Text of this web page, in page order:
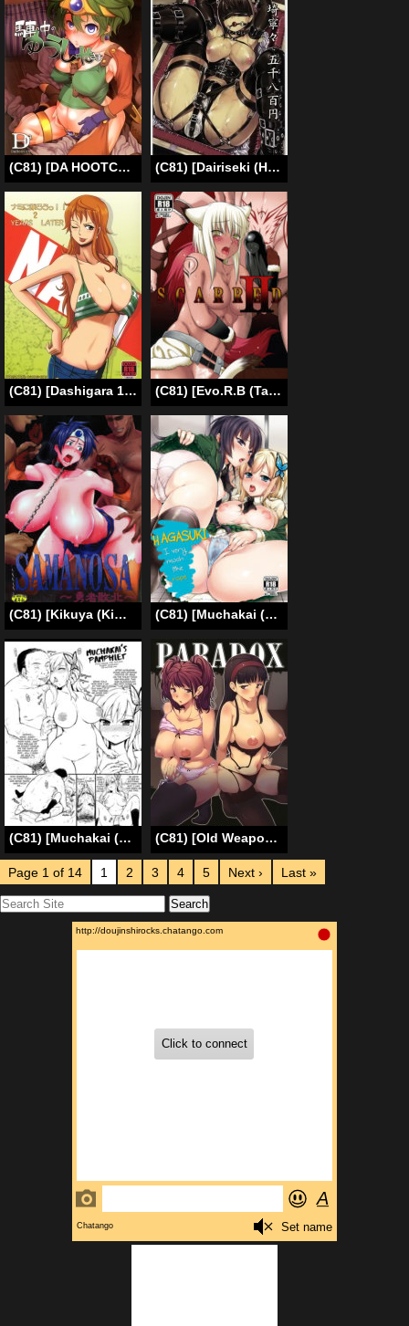
(C81) [DA HOOTCH (ShindoL)] Heroine in the Cart (Dragon Quest IV) [English] [Chocolate & LWB] (C81) [Dairiseki (Hakaba)] Nene Anegasaki ¥5,800 (Love Plus) [English] [Chocolate]
(C81) [Dashigara 100% (Minpei Ichigo)] Nami ni Norou!! 2 Years Later (One Piece) [English] (C81) [Evo.R.B (Takayuki Hiyori)] SCARRED II [English] [doujin-moe.us]
(C81) [Kikuya (Kimura Naoki)] SAMANOSA – Yuusha Haiboku (Dragon Quest III) [English] [Kusanyagi] (C81) [Muchakai (Mucha)] Boku wa Ryoujoku ga Suki | Hagasuki – I very much like rape (Boku wa Tomodachi ga Sukunai) [English] [2d-market.com] [Decensored]
(C81) [Muchakai (Mucha)] Hagasuki omake pamphlet (Boku wa Tomodachi ga Sukunai) [English] [2d-market.com] [Uncensored] (C81) [Old Weapon (Kodai Heiki)] PARADOX (Persona 4) [English]
Page 1 of 14 1 2 3 4 5 Next › Last »